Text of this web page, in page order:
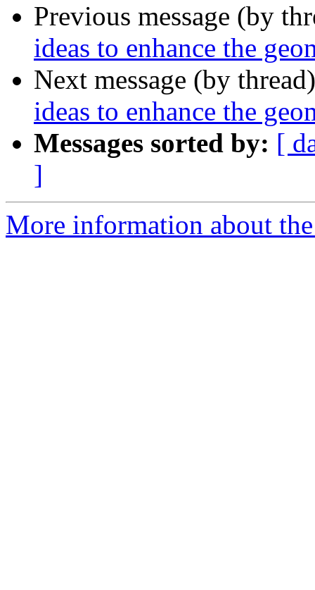
Previous message (by
ideas to enhance the
Next message (by
ideas to enhance the
Messages sorted by: [
]
More information about